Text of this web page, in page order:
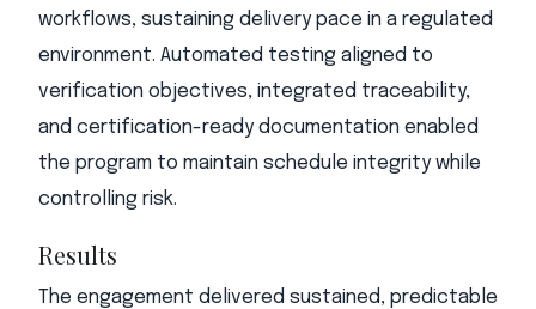
workflows, sustaining delivery pace in a regulated
environment. Automated testing aligned to
verification objectives, integrated traceability,
and certification-ready documentation enabled
the program to maintain schedule integrity while
controlling risk.
Results
The engagement delivered sustained, predictable